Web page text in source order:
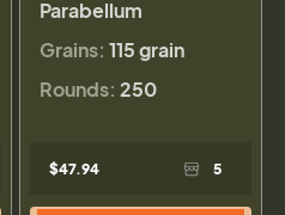
Parabellum
Grains: 115 grain
Rounds: 250
$47.94 5